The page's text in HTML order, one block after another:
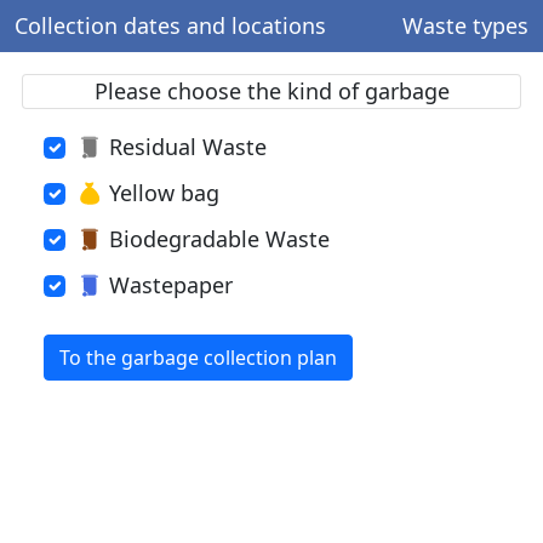
Collection dates and locations Waste types
Please choose the kind of garbage
Residual Waste
Yellow bag
Biodegradable Waste
Wastepaper
To the garbage collection plan